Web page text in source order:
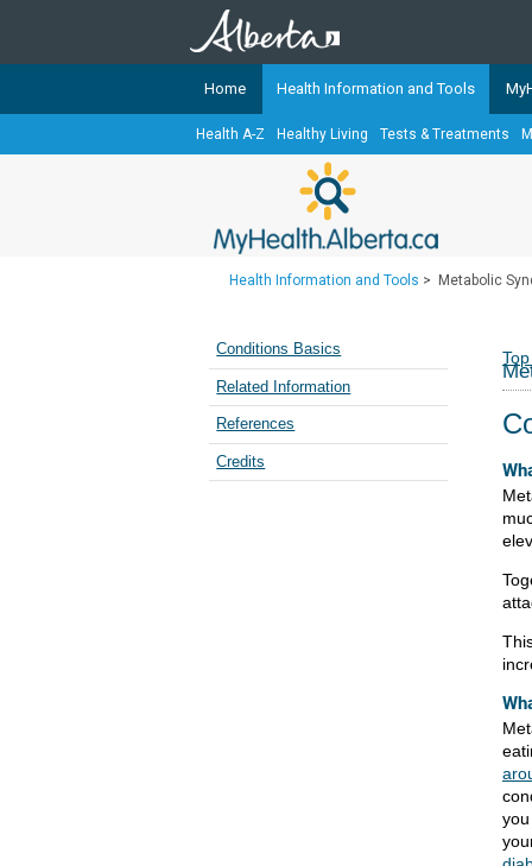
TheMyHealth.Alberta.caNetwork
Alberta-based partner
Our partners are committed to
Teaching Sexual Health
Cancer Care Alberta
Home Health Information and Tools
Health A-Z Healthy Living Tests & Treatments
Health Information and Tools > Metabolic
Conditions Basics
Related Information
References
Credits